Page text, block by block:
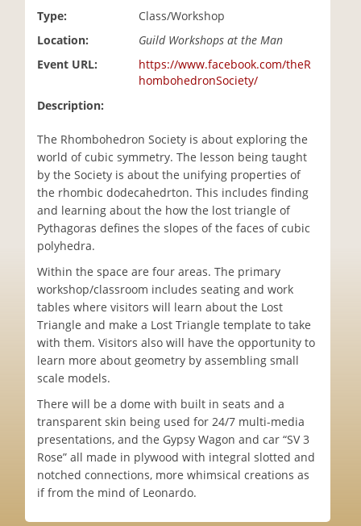
Type:
Class/Workshop
Location:
Guild Workshops at the Man
Event URL:
https://www.facebook.com/theR
hombohedronSociety/
Description:
The Rhombohedron Society is about exploring the
world of cubic symmetry. The lesson being taught
by the Society is about the unifying properties of
the rhombic dodecahedrton. This includes finding
and learning about the how the lost triangle of
Pythagoras defines the slopes of the faces of cubic
polyhedra.
Within the space are four areas. The primary
workshop/classroom includes seating and work
tables where visitors will learn about the Lost
Triangle and make a Lost Triangle template to take
with them. Visitors also will have the opportunity to
learn more about geometry by assembling small
scale models.
There will be a dome with built in seats and a
transparent skin being used for 24/7 multi-media
presentations, and the Gypsy Wagon and car “SV 3
Rose” all made in plywood with integral slotted and
notched connections, more whimsical creations as
if from the mind of Leonardo.